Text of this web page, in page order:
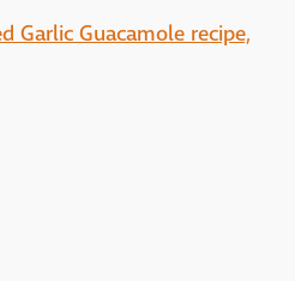
Garlic Guacamole recipe,